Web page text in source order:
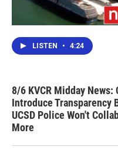
LISTEN • 4:24
8/6 KVCR Midday
Introduce
UCSD Police Won't
More